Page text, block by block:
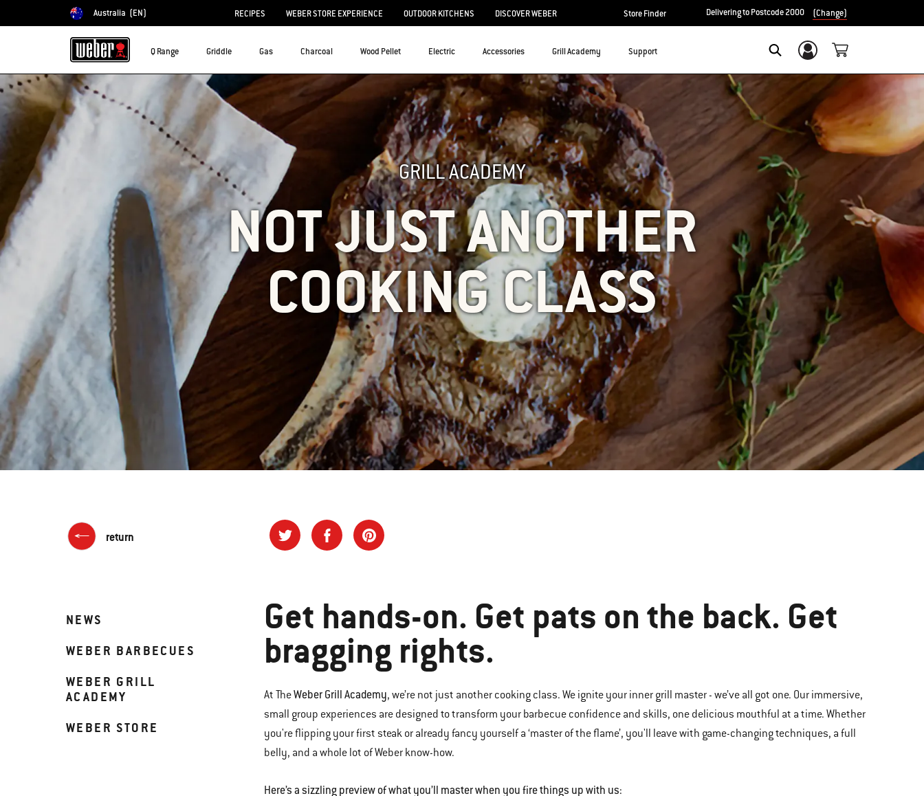
Choose country
Australia (EN) RECIPES WEBER STORE EXPERIENCE OUTDOOR KITCHENS DISCOVER WEBER Store Finder Delivering to Postcode 2000 (Change)
Q Range Griddle Gas Charcoal Wood Pellet Electric Accessories Grill Academy Support Login/Sign Up
GRILL ACADEMY
NOT JUST ANOTHER
COOKING CLASS
return
NEWS
WEBER BARBECUES
WEBER GRILL
ACADEMY
WEBER STORE
Get hands-on. Get pats on the back. Get
bragging rights.
At TheWeber Grill Academy, we’re not just another cooking class. We ignite your inner grill master - we’ve all got one. Our immersive,
small group experiences are designed to transform your barbecue confidence and skills, one delicious mouthful at a time. Whether
you're flipping your first steak or already fancy yourself a ‘master of the flame’, you'll leave with game-changing techniques, a full
belly, and a whole lot of Weber know-how.
Here’s a sizzling preview of what you’ll master when you fire things up with us: